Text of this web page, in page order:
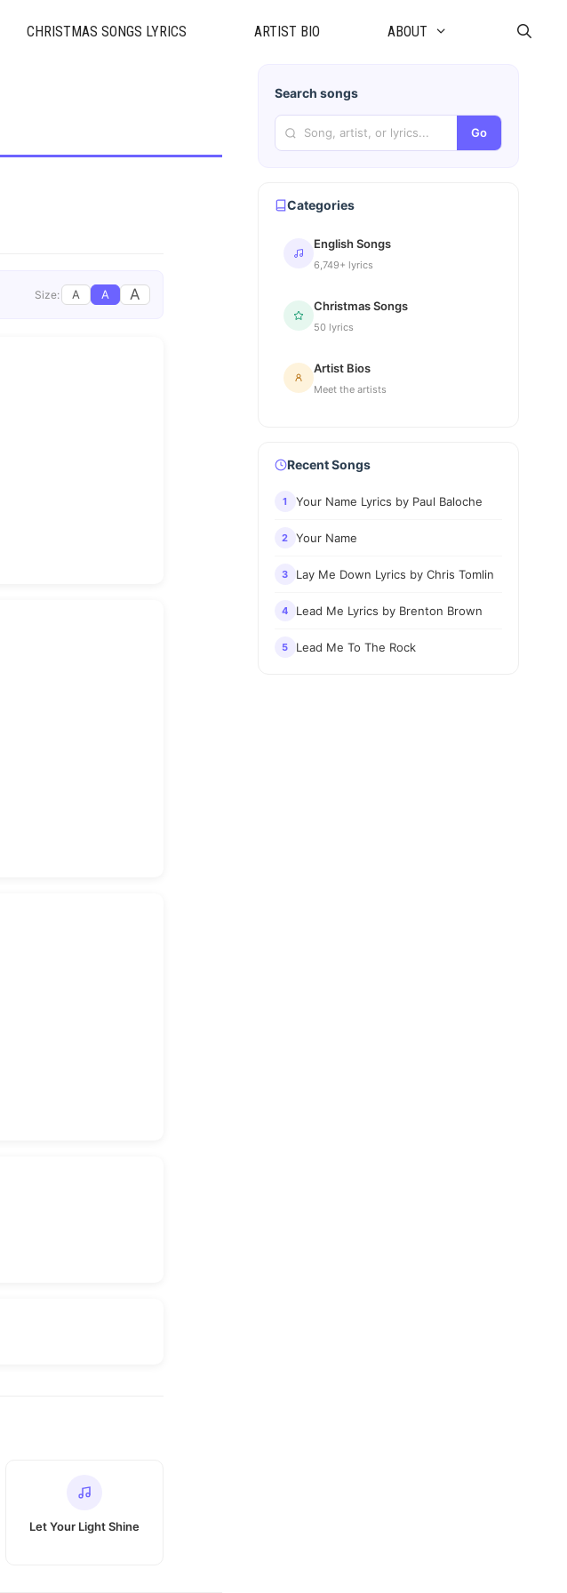
CHRISTMAS SONGS LYRICS ARTIST BIO ABOUT
Size: A A A
Let Your Light Shine
Search songs
Go
Categories
English Songs
6,749+ lyrics
Christmas Songs
50 lyrics
Artist Bios
Meet the artists
Recent Songs
1 Your Name Lyrics by Paul Baloche
2 Your Name
3 Lay Me Down Lyrics by Chris Tomlin
4 Lead Me Lyrics by Brenton Brown
5 Lead Me To The Rock